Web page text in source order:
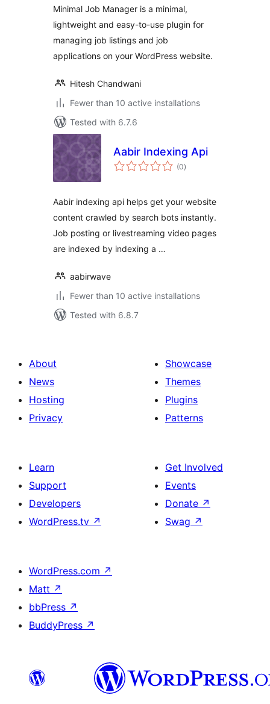
Minimal Job Manager is a minimal,
lightweight and easy-to-use plugin for
managing job listings and job
applications on your WordPress website.
Hitesh Chandwani
Fewer than 10 active installations
Tested with 6.7.6
Aabir Indexing Api
(0total
ratings
)
Aabir indexing api helps get your website
content crawled by search bots instantly.
Job posting or livestreaming video pages
are indexed by indexing a …
aabirwave
Fewer than 10 active installations
Tested with 6.8.7
About
News
Hosting
Privacy
Showcase
Themes
Plugins
Patterns
Learn
Support
Developers
WordPress.tv ↗
Get Involved
Events
Donate ↗
Swag ↗
WordPress.com ↗
Matt ↗
bbPress ↗
BuddyPress ↗